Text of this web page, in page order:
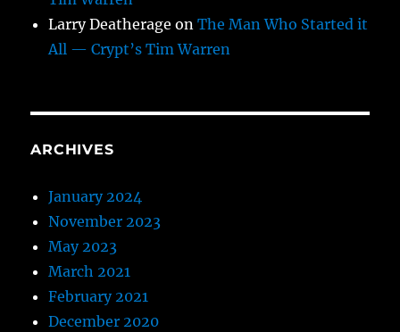
Larry Deatherage onThe Man Who Started it
All — Crypt’s Tim Warren
ARCHIVES
January 2024
November 2023
May 2023
March 2021
February 2021
December 2020